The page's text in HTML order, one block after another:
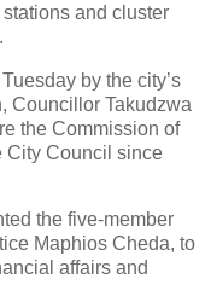
and cluster
by the city’s
Councillor Takudzwa
the Commission of
City Council since
the five-member
Maphios Cheda, to
affairs and